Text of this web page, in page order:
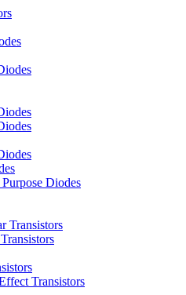
Diodes
Transistors
Transistors